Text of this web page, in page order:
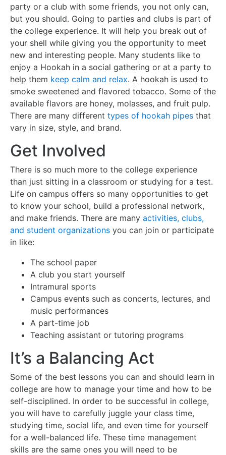
party or a club with some friends, you not only can,
but you should. Going to parties and clubs is part of
the college experience. It will help you break out of
your shell while giving you the opportunity to meet
new and interesting people. Many students like to
enjoy a Hookah in a social gathering or at a party to
help them keep calm and relax. A hookah is used to
smoke sweetened and flavored tobacco. Some of the
available flavors are honey, molasses, and fruit pulp.
There are many different types of hookah pipes that
vary in size, style, and brand.
Get Involved
There is so much more to the college experience
than just sitting in a classroom or studying for a test.
Life on campus offers so many opportunities to get
to know your school, build a professional network,
and make friends. There are many activities, clubs,
and student organizations you can join or participate
in like:
The school paper
A club you start yourself
Intramural sports
Campus events such as concerts, lectures, and
music performances
A part-time job
Teaching assistant or tutoring programs
It’s a Balancing Act
Some of the best lessons you can and should learn in
college are how to manage your time and how to be
self-disciplined. In order to be successful in college,
you will have to carefully juggle your class time,
studying time, social life, and even time for yourself
for a well-balanced life. These time management
skills are the same ones you will need to be